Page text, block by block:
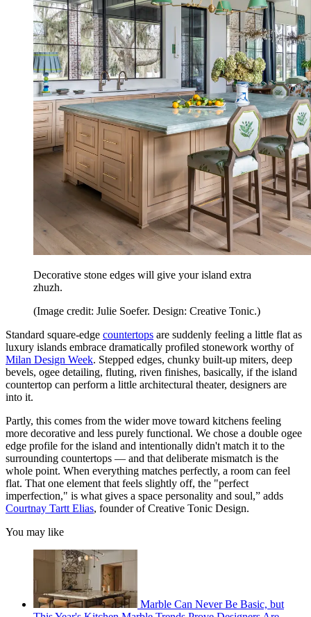
Decorative stone edges will give your island extra
zhuzh.
(Image credit: Julie Soefer. Design: Creative Tonic.)
Standard square-edge countertops are suddenly feeling a little flat as
luxury islands embrace dramatically profiled stonework worthy of
Milan Design Week. Stepped edges, chunky built-up miters, deep
bevels, ogee detailing, fluting, riven finishes, basically, if the island
countertop can perform a little architectural theater, designers are
into it.
Partly, this comes from the wider move toward kitchens feeling
more decorative and less purely functional. We chose a double ogee
edge profile for the island and intentionally didn't match it to the
surrounding countertops — and that deliberate mismatch is the
whole point. When everything matches perfectly, a room can feel
flat. That one element that feels slightly off, the "perfect
imperfection," is what gives a space personality and soul,” adds
Courtnay Tartt Elias, founder of Creative Tonic Design.
You may like
Marble Can Never Be Basic, but